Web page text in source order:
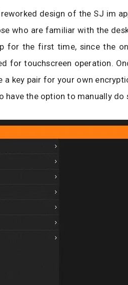
design of the SJ im
who are familiar with the
for the first time, since the
for touchscreen operation.
a key pair for your own
have the option to manually